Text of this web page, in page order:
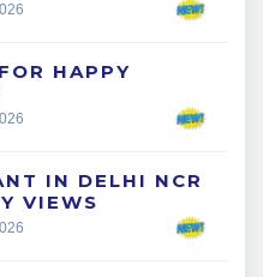
HAPPY
IN DELHI NCR
VIEWS